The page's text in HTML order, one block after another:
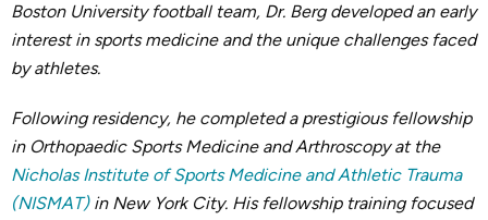
Boston University football team, Dr. Berg developed an early
interest in sports medicine and the unique challenges faced
by athletes.
Following residency, he completed a prestigious fellowship
in Orthopaedic Sports Medicine and Arthroscopy at the
Nicholas Institute of Sports Medicine and Athletic Trauma
(NISMAT)in New York City. His fellowship training focused